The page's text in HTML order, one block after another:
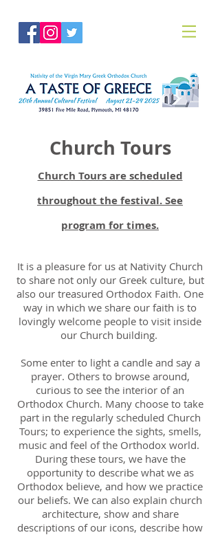
Church Tours
Church Tours are scheduled
throughout the festival. See
program for times.
It is a pleasure for us at Nativity Church
to share not only our Greek culture, but
also our treasured Orthodox Faith. One
way in which we share our faith is to
lovingly welcome people to visit inside
our Church building.
Some enter to light a candle and say a
prayer. Others to browse around,
curious to see the interior of an
Orthodox Church. Many choose to take
part in the regularly scheduled Church
Tours; to experience the sights, smells,
music and feel of the Orthodox world.
During these tours, we have the
opportunity to describe what we as
Orthodox believe, and how we practice
our beliefs. We can also explain church
architecture, show and share
descriptions of our icons, describe how